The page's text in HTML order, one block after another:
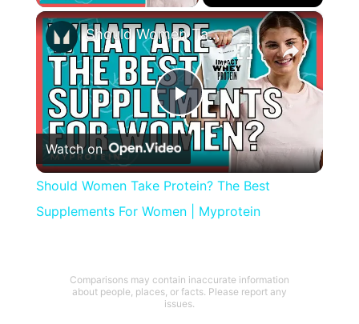
×
Play
Video
Should Women Take Protein? The Best Supplements For Women | Myprotein
Watch on
Should Women Take Protein? The Best
Supplements For Women | Myprotein
Comparisons may contain inaccurate information
about people, places, or facts. Please report any
issues.